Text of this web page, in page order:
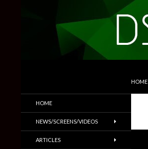
HOME
Trailers & More
HOME
NEWS/SCREENS/VIDEOS
ARTICLES